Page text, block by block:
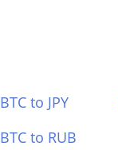
BTC to JPY
BTC to RUB